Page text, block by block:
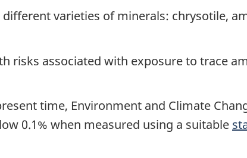
varieties of minerals: chrysotile,
risks associated with exposure to trace
time, Environment and Climate
0.1% when measured using a suitable